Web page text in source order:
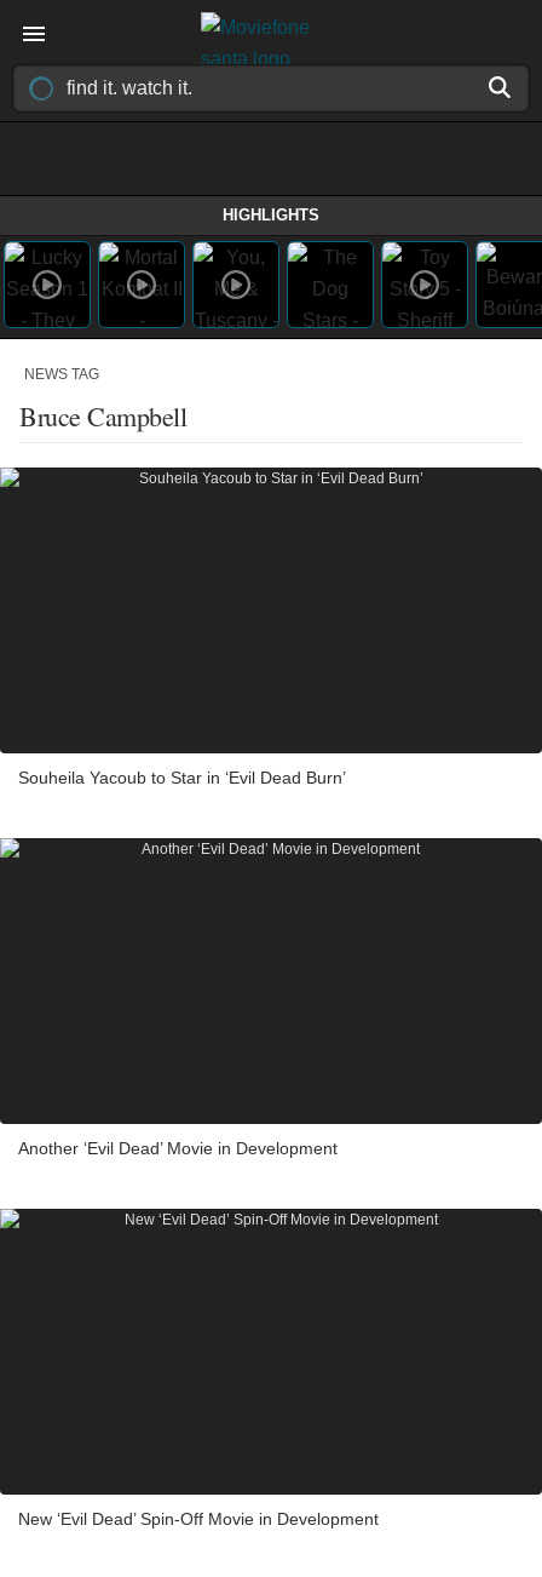
HIGHLIGHTS
NEWS TAG
Bruce Campbell
Souheila Yacoub to Star in ‘Evil Dead Burn’
Another ‘Evil Dead’ Movie in Development
New ‘Evil Dead’ Spin-Off Movie in Development